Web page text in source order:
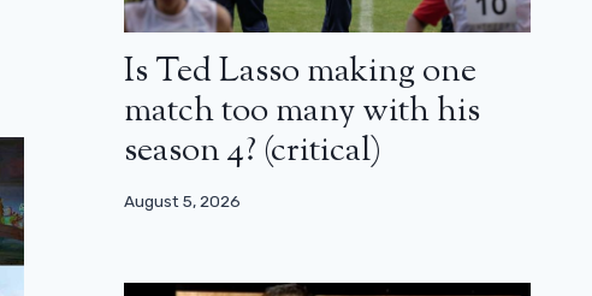
Is Ted Lasso making one
match too many with his
season 4? (critical)
August 5, 2026